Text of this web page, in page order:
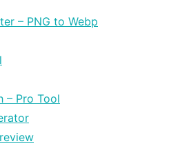
– PNG to Webp
– Pro Tool